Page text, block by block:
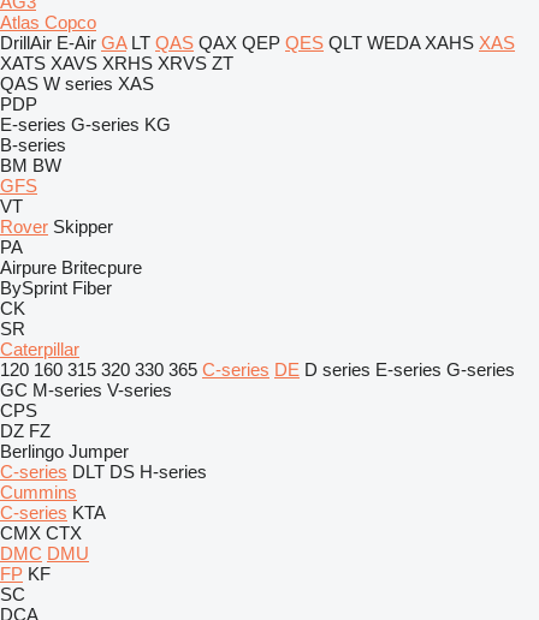
Atlas Copco
DrillAir E-Air GA LT QAS QAX QEP QES QLT WEDA XAHS XAS
XATS XAVS XRHS XRVS ZT
QAS W series XAS
PDP
E-series G-series KG
B-series
BM BW
GFS
VT
Rover Skipper
PA
Airpure Britecpure
BySprint Fiber
CK
SR
Caterpillar
120 160 315 320 330 365 C-series DE D series E-series G-series
GC M-series V-series
CPS
DZ FZ
Berlingo Jumper
C-series DLT DS H-series
Cummins
C-series KTA
CMX CTX
DMC DMU
FP KF
SC
DCA